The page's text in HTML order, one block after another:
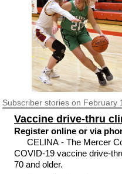
Subscriberstories on February
Vaccine drive-thru
Register online or via
CELINA - The Mercer
COVID-19 vaccine drive-
70 and older.